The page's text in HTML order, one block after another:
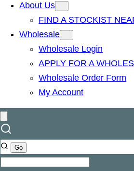
About Us
FIND A STOCKIST
Wholesale
Wholesale Login
APPLY FOR A
Wholesale Order Form
My Account